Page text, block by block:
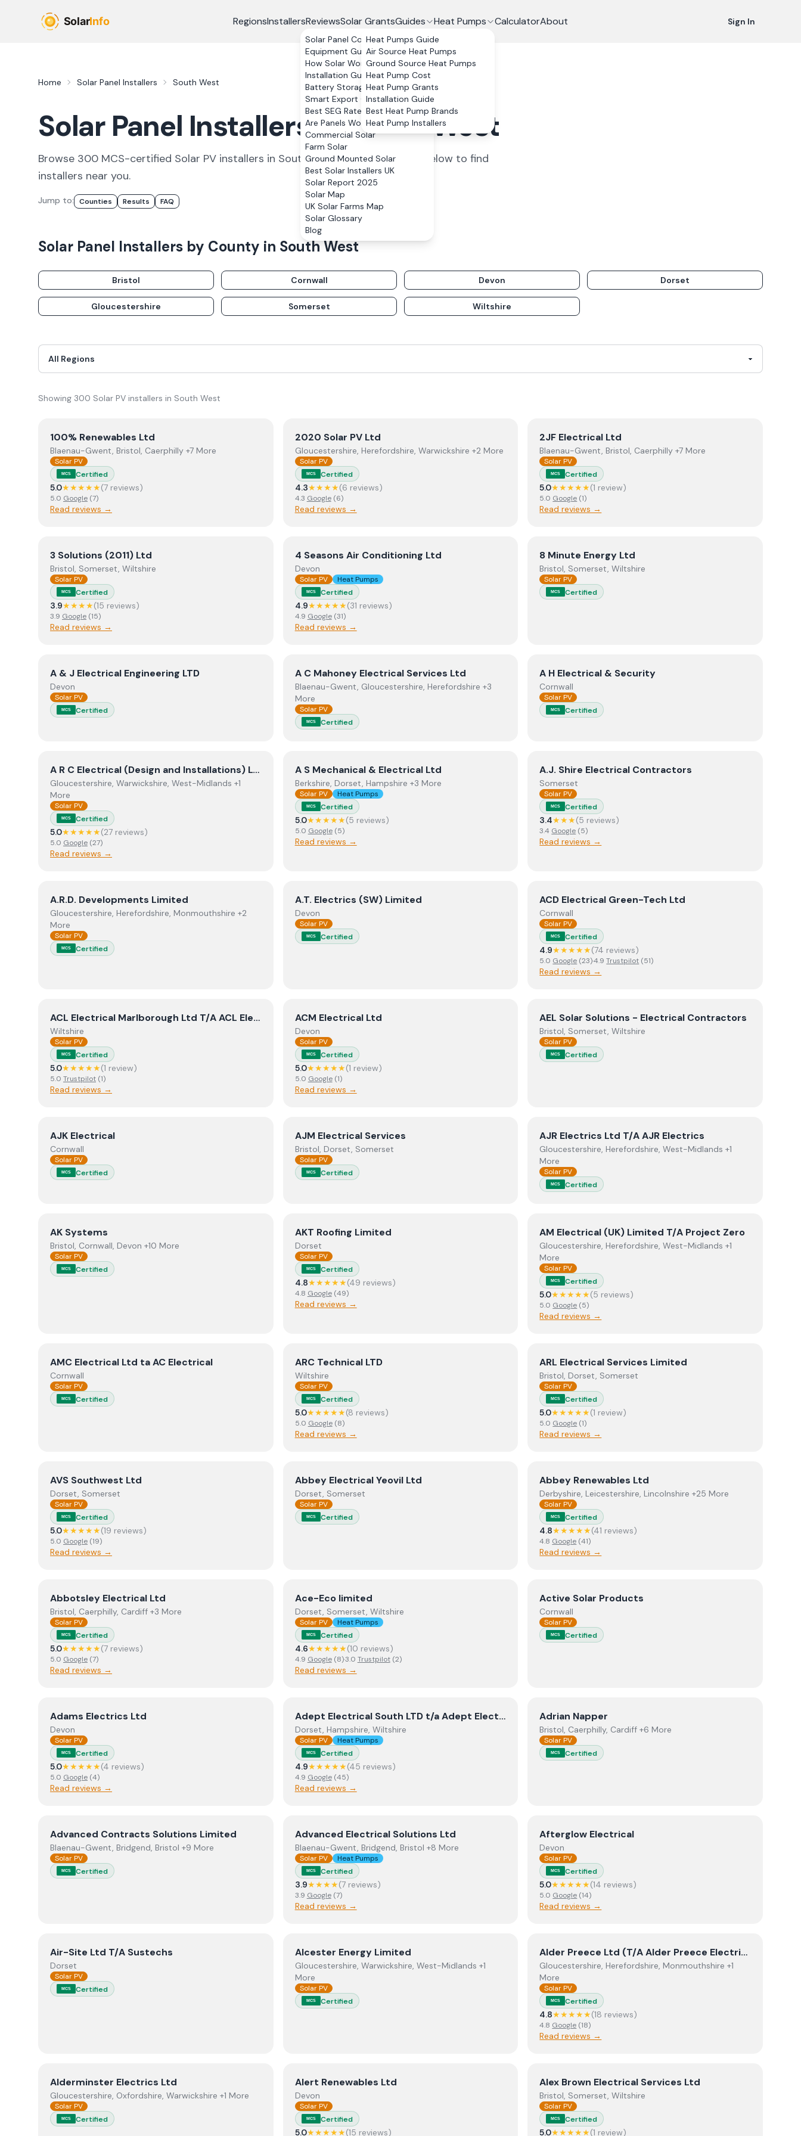
RegionsInstallersReviewsSolar GrantsGuides
Solar Panel Costs
Equipment Guide
How Solar Works
Installation Guide
Battery Storage
Smart Export Guarantee
Best SEG Rates Compared
Are Panels Worth It?
Commercial Solar
Farm Solar
Ground Mounted Solar
Best Solar Installers UK
Solar Report 2025
Solar Map
UK Solar Farms Map
Solar Glossary
Blog
Heat Pumps
Heat Pumps Guide
Air Source Heat Pumps
Ground Source Heat Pumps
Heat Pump Cost
Heat Pump Grants
Installation Guide
Best Heat Pump Brands
Heat Pump Installers
CalculatorAbout Sign In
Home Solar Panel Installers South West
Solar Panel Installers in South West
Browse 300 MCS-certified Solar PV installers in South West . Select a county below to find
installers near you.
Jump to: Counties Results FAQ
Solar Panel Installers by County in South West
Bristol Cornwall Devon Dorset
Gloucestershire Somerset Wiltshire
Showing 300 Solar PV installers in South West
View100% Renewables Ltd
100% Renewables Ltd
Blaenau-Gwent, Bristol, Caerphilly +7 More
Solar PV
MCS Certified
5.0★★★★★(7 reviews)
5.0 Google (7)
Read reviews →
View2020 Solar PV Ltd
2020 Solar PV Ltd
Gloucestershire, Herefordshire, Warwickshire +2 More
Solar PV
MCS Certified
4.3★★★★(6 reviews)
4.3 Google(6)
Read reviews →
View2JF Electrical Ltd
2JF Electrical Ltd
Blaenau-Gwent, Bristol, Caerphilly +7 More
Solar PV
MCS Certified
5.0★★★★★(1 review)
5.0 Google (1)
Read reviews →
View3 Solutions (2011) Ltd
3 Solutions (2011) Ltd
Bristol, Somerset, Wiltshire
Solar PV
MCS Certified
3.9★★★★(15 reviews)
3.9 Google (15)
Read reviews →
View4 Seasons Air Conditioning Ltd
4 Seasons Air Conditioning Ltd
Devon
Solar PV Heat Pumps
MCS Certified
4.9★★★★★(31 reviews)
4.9 Google(31)
Read reviews →
View8 Minute Energy Ltd
8 Minute Energy Ltd
Bristol, Somerset, Wiltshire
Solar PV
MCS Certified
ViewA & J Electrical Engineering LTD
A & J Electrical Engineering LTD
Devon
Solar PV
MCS Certified
ViewA C Mahoney Electrical Services Ltd
A C Mahoney Electrical Services Ltd
Blaenau-Gwent, Gloucestershire, Herefordshire +3
More
Solar PV
MCS Certified
ViewA H Electrical & Security
A H Electrical & Security
Cornwall
Solar PV
MCS Certified
ViewA R C Electrical (Design and Installations) Ltd
A R C Electrical (Design and Installations) Ltd
Gloucestershire, Warwickshire, West-Midlands +1
More
Solar PV
MCS Certified
5.0★★★★★(27 reviews)
5.0 Google (27)
Read reviews →
ViewA S Mechanical & Electrical Ltd
A S Mechanical & Electrical Ltd
Berkshire, Dorset, Hampshire +3 More
Solar PV Heat Pumps
MCS Certified
5.0★★★★★(5 reviews)
5.0 Google(5)
Read reviews →
ViewA.J. Shire Electrical Contractors
A.J. Shire Electrical Contractors
Somerset
Solar PV
MCS Certified
3.4★★★(5 reviews)
3.4 Google (5)
Read reviews →
ViewA.R.D. Developments Limited
A.R.D. Developments Limited
Gloucestershire, Herefordshire, Monmouthshire +2
More
Solar PV
MCS Certified
ViewA.T. Electrics (SW) Limited
A.T. Electrics (SW) Limited
Devon
Solar PV
MCS Certified
ViewACD Electrical Green-Tech Ltd
ACD Electrical Green-Tech Ltd
Cornwall
Solar PV
MCS Certified
4.9★★★★★(74 reviews)
5.0 Google (23)·4.9 Trustpilot (51)
Read reviews →
ViewACL Electrical Marlborough Ltd T/A ACL Electrical & Renewables
ACL Electrical Marlborough Ltd T/A ACL Electrical & Renewables
Wiltshire
Solar PV
MCS Certified
5.0★★★★★(1 review)
5.0 Trustpilot (1)
Read reviews →
View ACM Electrical Ltd
ACM Electrical Ltd
Devon
Solar PV
MCS Certified
5.0★★★★★(1 review)
5.0 Google(1)
Read reviews →
ViewAEL Solar Solutions - Electrical Contractors
AEL Solar Solutions - Electrical Contractors
Bristol, Somerset, Wiltshire
Solar PV
MCS Certified
ViewAJK Electrical
AJK Electrical
Cornwall
Solar PV
MCS Certified
View AJM Electrical Services
AJM Electrical Services
Bristol, Dorset, Somerset
Solar PV
MCS Certified
ViewAJR Electrics Ltd T/A AJR Electrics
AJR Electrics Ltd T/A AJR Electrics
Gloucestershire, Herefordshire, West-Midlands +1
More
Solar PV
MCS Certified
ViewAK Systems
AK Systems
Bristol, Cornwall, Devon +10 More
Solar PV
MCS Certified
ViewAKT Roofing Limited
AKT Roofing Limited
Dorset
Solar PV
MCS Certified
4.8★★★★★(49 reviews)
4.8 Google(49)
Read reviews →
ViewAM Electrical (UK) Limited T/A Project Zero
AM Electrical (UK) Limited T/A Project Zero
Gloucestershire, Herefordshire, West-Midlands +1
More
Solar PV
MCS Certified
5.0★★★★★(5 reviews)
5.0 Google (5)
Read reviews →
View AMC Electrical Ltd ta AC Electrical
AMC Electrical Ltd ta AC Electrical
Cornwall
Solar PV
MCS Certified
View ARC Technical LTD
ARC Technical LTD
Wiltshire
Solar PV
MCS Certified
5.0★★★★★(8 reviews)
5.0 Google(8)
Read reviews →
ViewARL Electrical Services Limited
ARL Electrical Services Limited
Bristol, Dorset, Somerset
Solar PV
MCS Certified
5.0★★★★★(1 review)
5.0 Google (1)
Read reviews →
ViewAVS Southwest Ltd
AVS Southwest Ltd
Dorset, Somerset
Solar PV
MCS Certified
5.0★★★★★(19 reviews)
5.0 Google (19)
Read reviews →
ViewAbbey Electrical Yeovil Ltd
Abbey Electrical Yeovil Ltd
Dorset, Somerset
Solar PV
MCS Certified
ViewAbbey Renewables Ltd
Abbey Renewables Ltd
Derbyshire, Leicestershire, Lincolnshire +25 More
Solar PV
MCS Certified
4.8★★★★★(41 reviews)
4.8 Google (41)
Read reviews →
ViewAbbotsley Electrical Ltd
Abbotsley Electrical Ltd
Bristol, Caerphilly, Cardiff +3 More
Solar PV
MCS Certified
5.0★★★★★(7 reviews)
5.0 Google (7)
Read reviews →
ViewAce-Eco limited
Ace-Eco limited
Dorset, Somerset, Wiltshire
Solar PV Heat Pumps
MCS Certified
4.6★★★★★(10 reviews)
4.9 Google(8)·3.0 Trustpilot(2)
Read reviews →
ViewActive Solar Products
Active Solar Products
Cornwall
Solar PV
MCS Certified
ViewAdams Electrics Ltd
Adams Electrics Ltd
Devon
Solar PV
MCS Certified
5.0★★★★★(4 reviews)
5.0 Google (4)
Read reviews →
ViewAdept Electrical South LTD t/a Adept Electrical + Adept Renewables
Adept Electrical South LTD t/a Adept Electrical + Adept Renewables
Dorset, Hampshire, Wiltshire
Solar PV Heat Pumps
MCS Certified
4.9★★★★★(45 reviews)
4.9 Google(45)
Read reviews →
ViewAdrian Napper
Adrian Napper
Bristol, Caerphilly, Cardiff +6 More
Solar PV
MCS Certified
ViewAdvanced Contracts Solutions Limited
Advanced Contracts Solutions Limited
Blaenau-Gwent, Bridgend, Bristol +9 More
Solar PV
MCS Certified
ViewAdvanced Electrical Solutions Ltd
Advanced Electrical Solutions Ltd
Blaenau-Gwent, Bridgend, Bristol +8 More
Solar PV Heat Pumps
MCS Certified
3.9★★★★(7reviews)
3.9 Google(7)
Read reviews →
ViewAfterglow Electrical
Afterglow Electrical
Devon
Solar PV
MCS Certified
5.0★★★★★(14 reviews)
5.0 Google (14)
Read reviews →
ViewAir-Site Ltd T/A Sustechs
Air-Site Ltd T/A Sustechs
Dorset
Solar PV
MCS Certified
ViewAlcester Energy Limited
Alcester Energy Limited
Gloucestershire, Warwickshire, West-Midlands +1
More
Solar PV
MCS Certified
ViewAlder Preece Ltd (T/A Alder Preece Electrical)
Alder Preece Ltd (T/A Alder Preece Electrical)
Gloucestershire, Herefordshire, Monmouthshire +1
More
Solar PV
MCS Certified
4.8★★★★★(18 reviews)
4.8 Google (18)
Read reviews →
ViewAlderminster Electrics Ltd
Alderminster Electrics Ltd
Gloucestershire, Oxfordshire, Warwickshire +1 More
Solar PV
MCS Certified
ViewAlert Renewables Ltd
Alert Renewables Ltd
Devon
Solar PV
MCS Certified
5.0★★★★★(15 reviews)
ViewAlex Brown Electrical Services Ltd
Alex Brown Electrical Services Ltd
Bristol, Somerset, Wiltshire
Solar PV
MCS Certified
5.0★★★★★(1 review)